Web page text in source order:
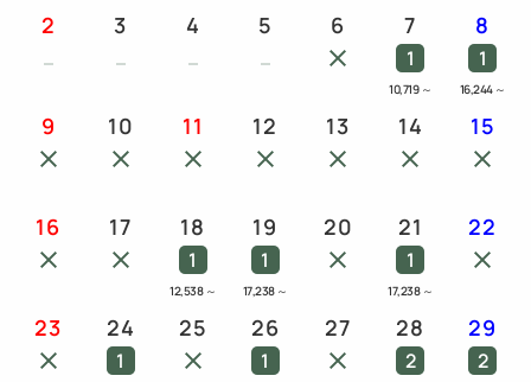
2 3 4 5 6 7
1
10,719 ～
8
1
16,244 ～
9 10 11 12 13 14 15
16 17 18
1
12,538 ～
19
1
17,238 ～
20 21
1
17,238 ～
22
23 24
1
25 26
1
27 28
2
29
2